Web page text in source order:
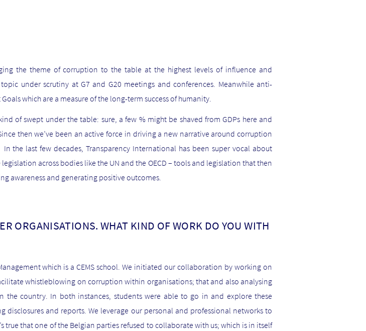
the theme of corruption to the table at the highest levels of influence and
under scrutiny at G7 and G20 meetings and conferences. Meanwhile anti-
which are a measure of the long-term success of humanity.
of swept under the table: sure, a few % might be shaved from GDPs here and
then we’ve been an active force in driving a new narrative around corruption
the last few decades, Transparency International has been super vocal about
across bodies like the UN and the OECD – tools and legislation that then
awareness and generating positive outcomes.
ORGANISATIONS. WHAT KIND OF WORK DO YOU WITH
which is a CEMS school. We initiated our collaboration by working on
whistleblowing on corruption within organisations; that and also analysing
country. In both instances, students were able to go in and explore these
and reports. We leverage our personal and professional networks to
true that one of the Belgian parties refused to collaborate with us; which is in itself